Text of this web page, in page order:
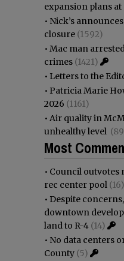
expansion plans
• Nick’s
closure (1592)
• Mac man
crimes (1421)
• Letters to the
• Patricia Marie
2026 (1161)
• Air quality in
unhealthy level
Most
• Council outvotes
rec center pool (16)
• Despite
downtown
land to R-4 (14)
• No data centers
County (5)